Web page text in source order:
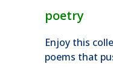
poetry
Enjoy this
poems that